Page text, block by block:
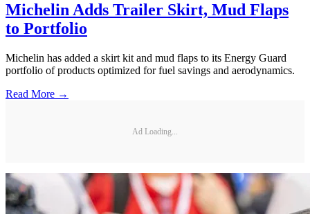
Michelin Adds Trailer Skirt, Mud Flaps
to Portfolio
Michelin has added a skirt kit and mud flaps to its Energy Guard
portfolio of products optimized for fuel savings and aerodynamics.
Read More →
Ad Loading...